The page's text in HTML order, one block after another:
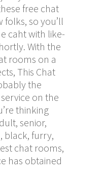
free chat
so you’ll
e cahtwith like-
With the
rooms on a
This Chat
the
on the
thinking
senior,
black, furry,
chat rooms,
has obtained